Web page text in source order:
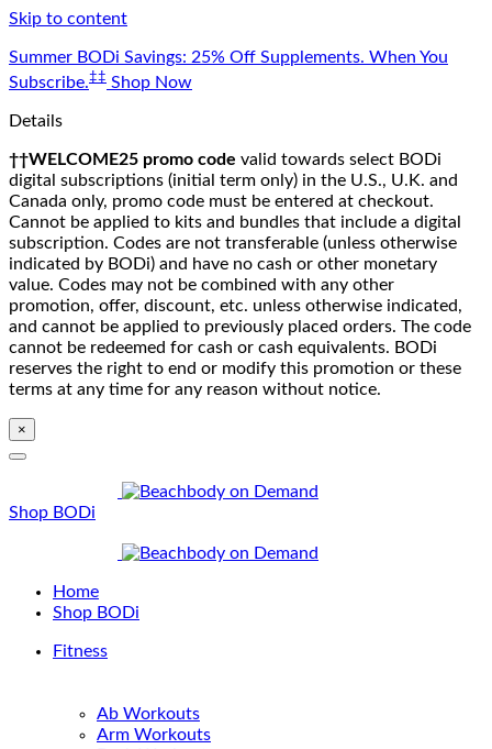
Skip to content
Summer BODi Savings: 25% Off Supplements. When You
Subscribe.‡‡ Shop Now
Details
††WELCOME25 promo code valid towards select BODi
digital subscriptions (initial term only) in the U.S., U.K. and
Canada only, promo code must be entered at checkout.
Cannot be applied to kits and bundles that include a digital
subscription. Codes are not transferable (unless otherwise
indicated by BODi) and have no cash or other monetary
value. Codes may not be combined with any other
promotion, offer, discount, etc. unless otherwise indicated,
and cannot be applied to previously placed orders. The code
cannot be redeemed for cash or cash equivalents. BODi
reserves the right to end or modify this promotion or these
terms at any time for any reason without notice.
×
Shop BODi
Home
Shop BODi
Fitness
Ab Workouts
Arm Workouts